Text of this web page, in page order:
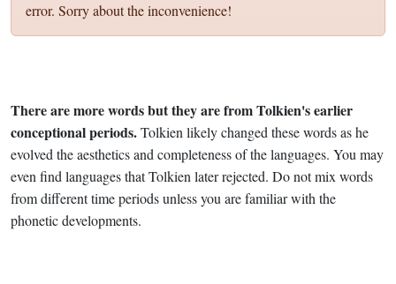
error. Sorry about the inconvenience!
There are more words but they are from Tolkien's earlier
conceptional periods.Tolkien likely changed these words as he
evolved the aesthetics and completeness of the languages. You may
even find languages that Tolkien later rejected. Do not mix words
from different time periods unless you are familiar with the
phonetic developments.